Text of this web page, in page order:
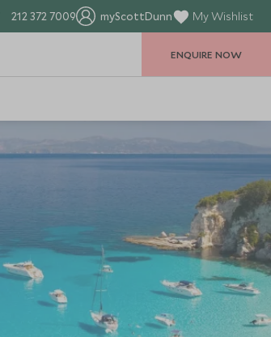
212 372 7009 myScottDunn My Wishlist
ENQUIRE NOW